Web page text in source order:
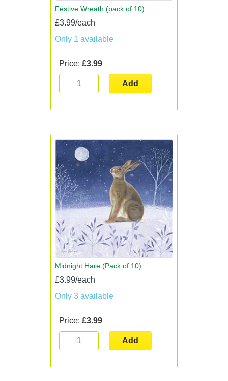
Festive Wreath (pack of 10)
£3.99/each
Only 1 available
Price: £3.99
Add
Midnight Hare (Pack of 10)
£3.99/each
Only 3 available
Price: £3.99
Add